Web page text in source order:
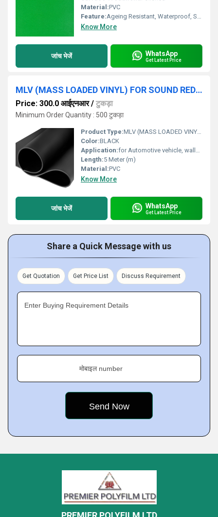
Material:PVC
Feature:Ageing Resistant, Waterproof, Smooth Surface, Weather Proof
Know More
जांच भेजें WhatsApp
Get Latest Price
MLV (MASS LOADED VINYL) FOR SOUND REDUCTION
Price: 300.0 आईएनआर/ टुकड़ा
Minimum Order Quantity : 500 टुकड़ा
Product Type:MLV (MASS LOADED VINYL)
Color:BLACK
Application:for Automotive vehicle, walls, ceiling and Flooring applications.
Length:5 Meter (m)
Material:PVC
Know More
जांच भेजें WhatsApp
Get Latest Price
Share a Quick Message with us
Get Quotation Get Price List Discuss Requirement
Enter Buying Requirement Details
मोबाइल number